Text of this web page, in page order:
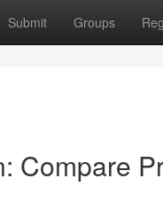
Submit Groups
Compare